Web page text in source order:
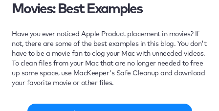
Movies: Best Examples
Have you ever noticed Apple Product placement in movies? If
not, there are some of the best examples in this blog. You don't
have to be a movie fan to clog your Mac with unneeded videos.
To clean files from your Mac that are no longer needed to free
up some space, use MacKeeper's Safe Cleanup and download
your favorite movie or other files.